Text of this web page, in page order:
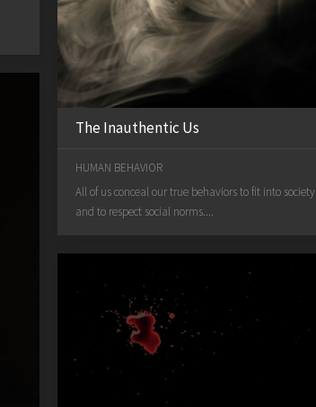
The Inauthentic Us
HUMAN BEHAVIOR
All of us conceal our true behaviors to fit into society
and to respect social norms....